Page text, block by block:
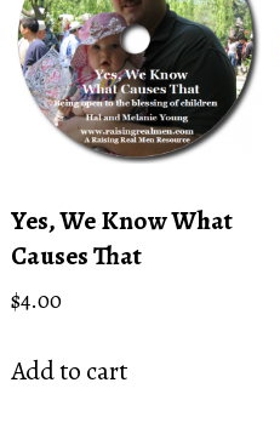
Yes, We Know What
Causes That
$4.00
Add to cart